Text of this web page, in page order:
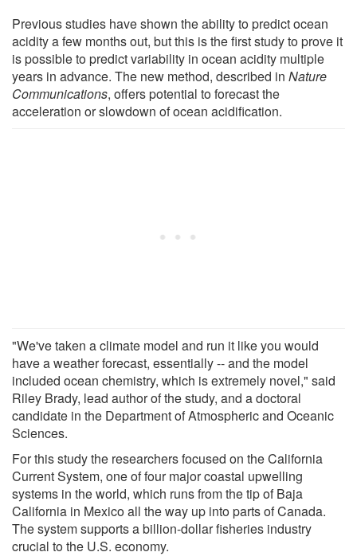
Previous studies have shown the ability to predict ocean
acidity a few months out, but this is the first study to prove it
is possible to predict variability in ocean acidity multiple
years in advance. The new method, described in Nature
Communications, offers potential to forecast the
acceleration or slowdown of ocean acidification.
"We've taken a climate model and run it like you would
have a weather forecast, essentially -- and the model
included ocean chemistry, which is extremely novel," said
Riley Brady, lead author of the study, and a doctoral
candidate in the Department of Atmospheric and Oceanic
Sciences.
For this study the researchers focused on the California
Current System, one of four major coastal upwelling
systems in the world, which runs from the tip of Baja
California in Mexico all the way up into parts of Canada.
The system supports a billion-dollar fisheries industry
crucial to the U.S. economy.